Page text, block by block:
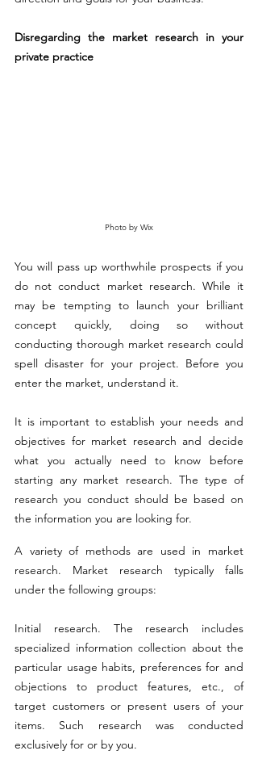
Disregarding the market research in your
private practice
Photo by Wix
You will pass up worthwhile prospects if you
do not conduct market research. While it
may be tempting to launch your brilliant
concept quickly, doing so without
conducting thorough market research could
spell disaster for your project. Before you
enter the market, understand it.
It is important to establish your needs and
objectives for market research and decide
what you actually need to know before
starting any market research. The type of
research you conduct should be based on
the information you are looking for.
A variety of methods are used in market
research. Market research typically falls
under the following groups:
Initial research. The research includes
specialized information collection about the
particular usage habits, preferences for and
objections to product features, etc., of
target customers or present users of your
items. Such research was conducted
exclusively for or by you.